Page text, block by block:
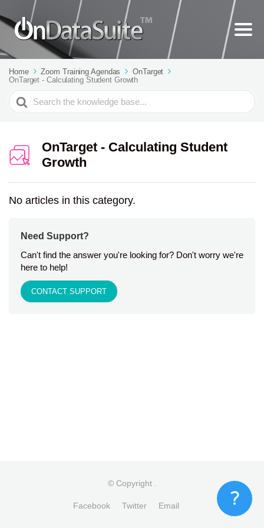
Home Zoom Training Agendas
OnTarget
OnTarget - Calculating Student Growth
Search
For
OnTarget - Calculating Student
Growth
No articles in this category.
Need Support?
Can't find the answer you're looking for? Don't worry we're
here to help!
CONTACT SUPPORT
© Copyright
Facebook Twitter Email